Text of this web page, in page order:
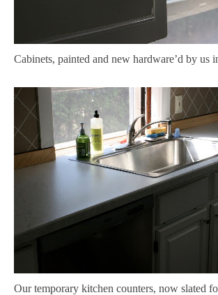
Cabinets, painted and new hardware’d by us
Our temporary kitchen counters, now slated